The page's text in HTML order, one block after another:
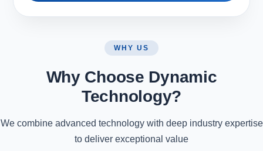
WHY US
Why Choose Dynamic
Technology?
We combine advanced technology with deep industry expertise
to deliver exceptional value